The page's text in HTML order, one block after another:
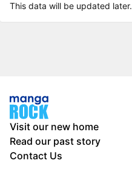
This data will be updated later.
Visit our new home
Read our past story
Contact Us